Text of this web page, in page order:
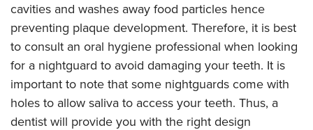
cavities and washes away food particles hence
preventing plaque development. Therefore, it is best
to consult an oral hygiene professional when looking
for a nightguard to avoid damaging your teeth. It is
important to note that some nightguards come with
holes to allow saliva to access your teeth. Thus, a
dentist will provide you with the right design